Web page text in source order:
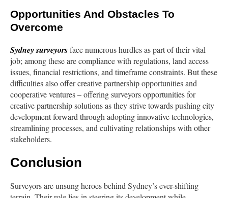
Opportunities And Obstacles To
Overcome
Sydneysurveyorsface numerous hurdles as part of their vital
job; among these are compliance with regulations, land access
issues, financial restrictions, and timeframe constraints. But these
difficulties also offer creative partnership opportunities and
cooperative ventures – offering surveyors opportunities for
creative partnership solutions as they strive towards pushing city
development forward through adopting innovative technologies,
streamlining processes, and cultivating relationships with other
stakeholders.
Conclusion
Surveyors are unsung heroes behind Sydney’s ever-shifting